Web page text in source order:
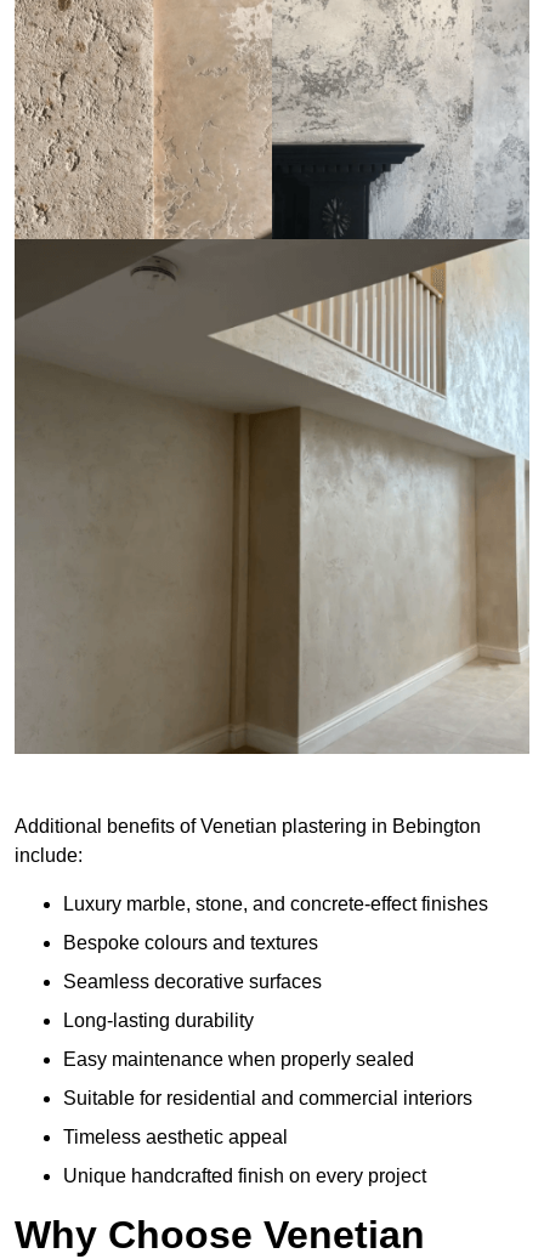
Additional benefits of Venetian plastering in Bebington
include:
Luxury marble, stone, and concrete-effect finishes
Bespoke colours and textures
Seamless decorative surfaces
Long-lasting durability
Easy maintenance when properly sealed
Suitable for residential and commercial interiors
Timeless aesthetic appeal
Unique handcrafted finish on every project
Why Choose Venetian